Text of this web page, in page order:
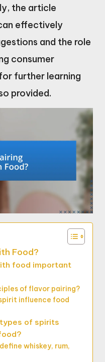
the article
effectively
and the role
consumer
further learning
provided.
Food?
food important
of flavor pairing?
influence food
of spirits
whiskey, rum,